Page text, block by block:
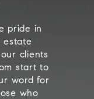
pride in
estate
clients
start to
word for
who